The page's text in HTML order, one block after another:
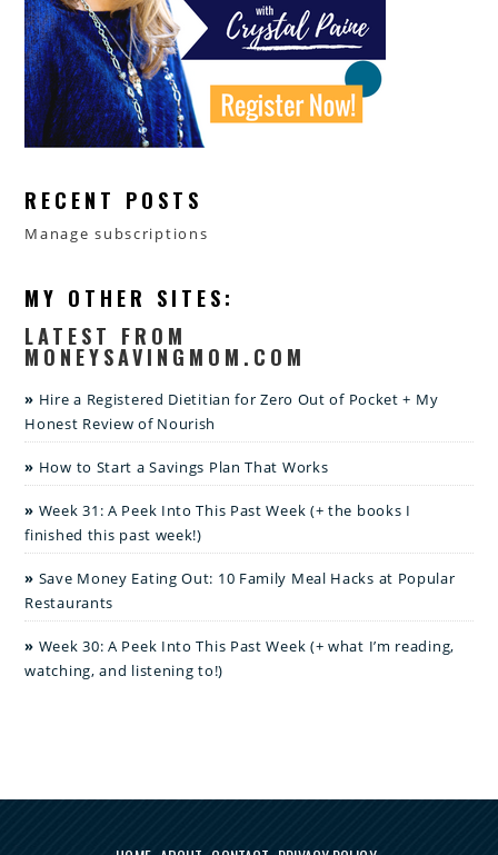
RECENT POSTS
Manage subscriptions
MY OTHER SITES:
LATEST FROM
MONEYSAVINGMOM.COM
Hire a Registered Dietitian for Zero Out of Pocket + My
Honest Review of Nourish
How to Start a Savings Plan That Works
Week 31: A Peek Into This Past Week (+ the books I
finished this past week!)
Save Money Eating Out: 10 Family Meal Hacks at Popular
Restaurants
Week 30: A Peek Into This Past Week (+ what I’m reading,
watching, and listening to!)